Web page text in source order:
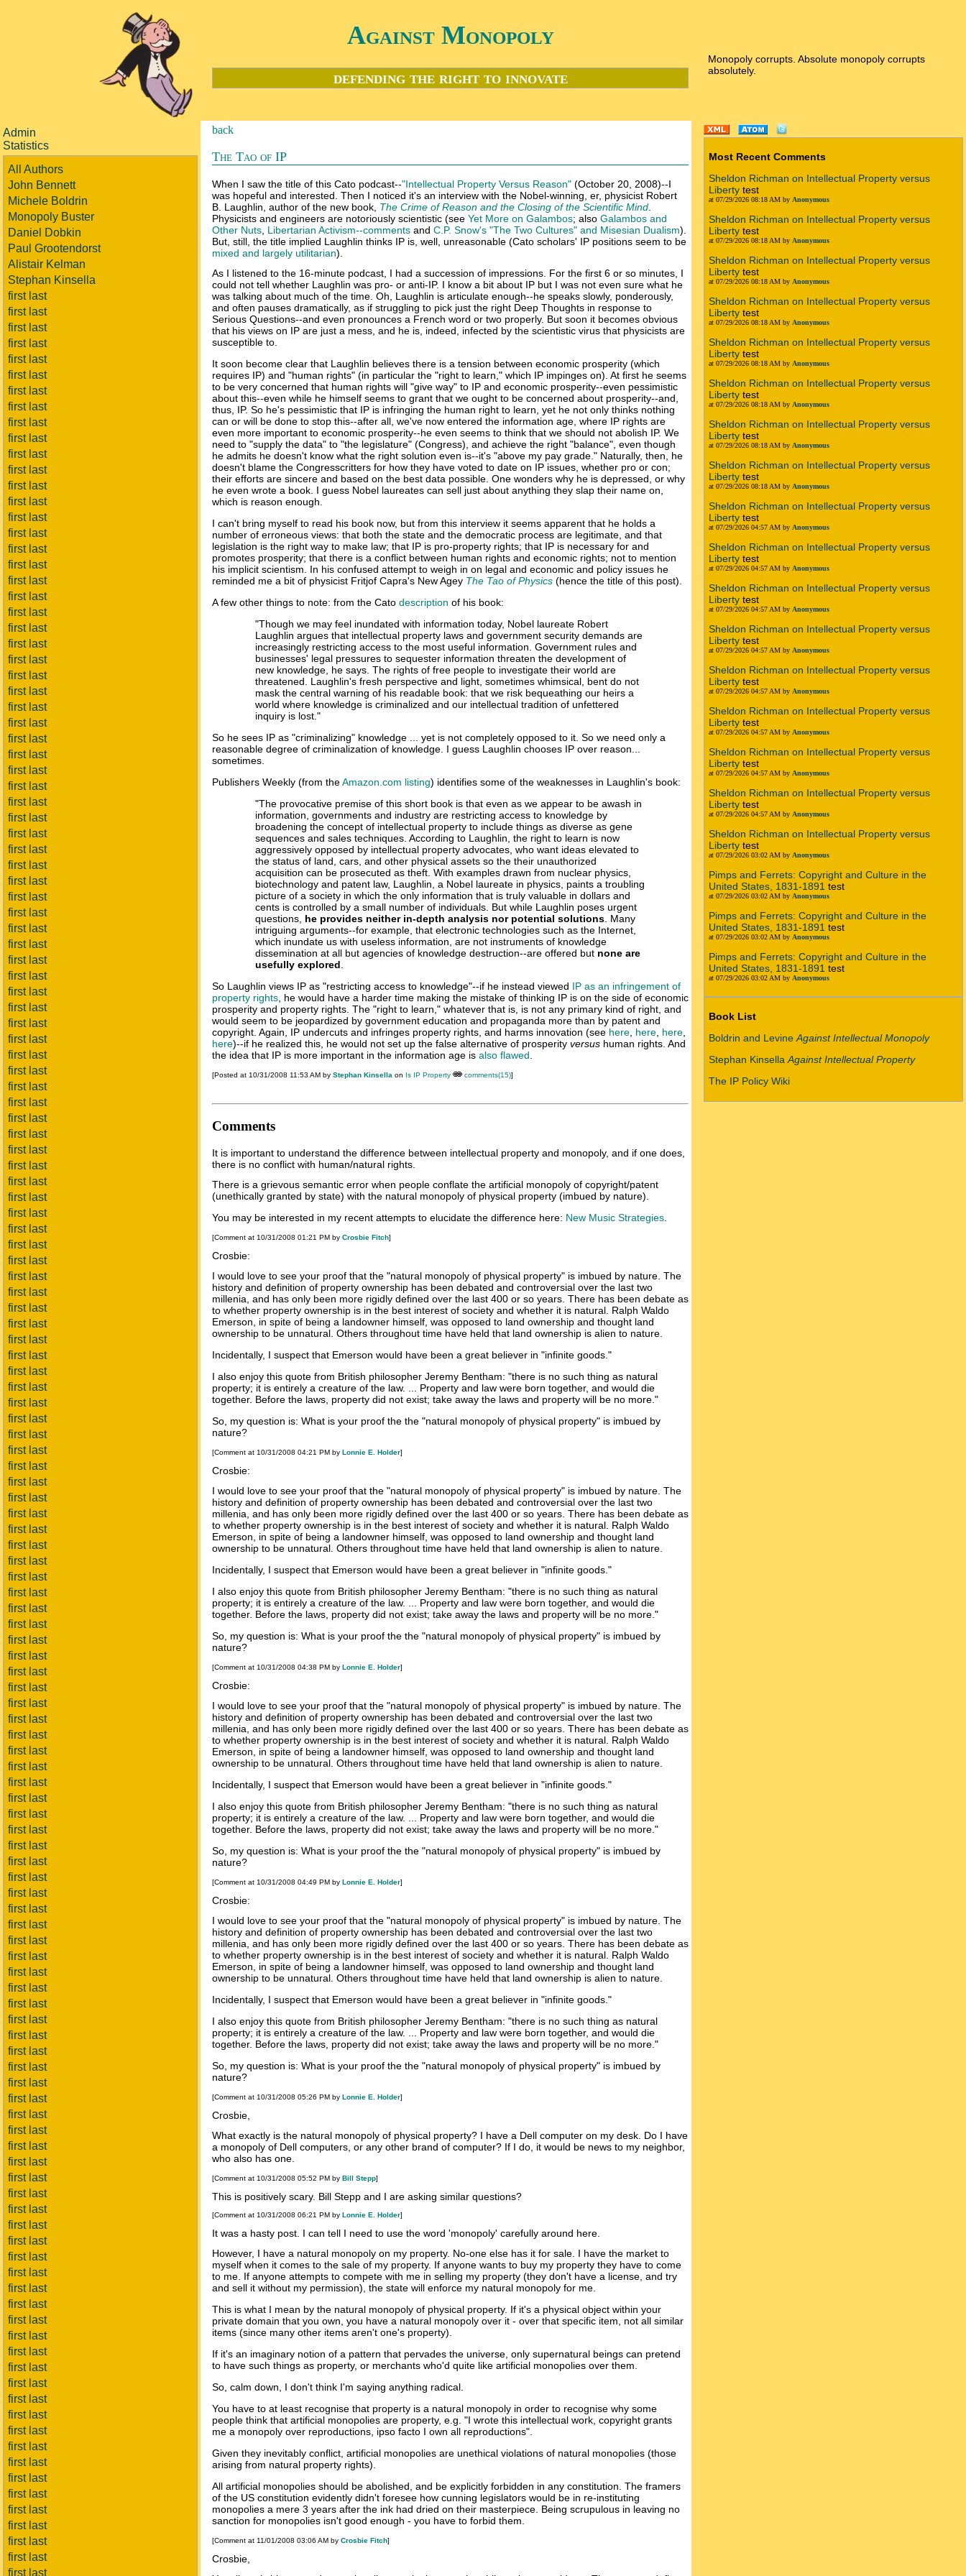
Against Monopoly
defending the right to innovate
Monopoly corrupts. Absolute monopoly corrupts
absolutely.
Admin
Statistics
All Authors
John Bennett
Michele Boldrin
Monopoly Buster
Daniel Dobkin
Paul Grootendorst
Alistair Kelman
Stephan Kinsella
first last
first last
first last
first last
first last
first last
first last
first last
first last
first last
first last
first last
first last
first last
first last
first last
first last
first last
first last
first last
first last
first last
first last
first last
first last
first last
first last
first last
first last
first last
first last
first last
first last
first last
first last
first last
first last
first last
first last
first last
first last
first last
first last
first last
first last
first last
first last
first last
first last
first last
first last
first last
first last
first last
first last
first last
first last
first last
first last
first last
first last
first last
first last
first last
first last
first last
first last
first last
first last
first last
first last
first last
first last
first last
first last
first last
first last
first last
first last
first last
first last
first last
first last
first last
first last
first last
first last
first last
first last
first last
first last
first last
first last
first last
first last
first last
first last
first last
first last
first last
first last
first last
first last
first last
first last
first last
first last
first last
first last
first last
first last
first last
first last
first last
first last
first last
first last
first last
first last
first last
first last
first last
first last
first last
first last
first last
first last
first last
first last
first last
first last
first last
first last
first last
first last
first last
first last
first last
first last
first last
first last
first last
first last
first last
first last
back
The Tao of IP
When I saw the title of this Cato podcast--"Intellectual Property Versus Reason" (October 20, 2008)--I
was hopeful and interested. Then I noticed it's an interview with the Nobel-winning, er, physicist Robert
B. Laughlin, author of the new book, The Crime of Reason and the Closing of the Scientific Mind
Physicists and engineers are notoriously scientistic (see Yet More on Galambos; also Galambos and
Other Nuts Libertarian Activism--comments and C.P. Snow's "The Two Cultures" and Misesian Dualism).
But, still, the title implied Laughlin thinks IP is, well, unreasonable (Cato scholars' IP positions seem to be
mixed and largely utilitarian).
As I listened to the 16-minute podcast, I had a succession of impressions. For the first 6 or so minutes, I
could not tell whether Laughlin was pro- or anti-IP. I know a bit about IP but I was not even sure what he
was talking about much of the time. Oh, Laughlin is articulate enough--he speaks slowly, ponderously,
and often pauses dramatically, as if struggling to pick just the right Deep Thoughts in response to
Serious Questions--and even pronounces a French word or two properly. But soon it becomes obvious
that his views on IP are just a mess, and he is, indeed, infected by the scientistic virus that physicists are
susceptible to.
It soon become clear that Laughlin believes there is a tension between economic prosperity (which
requires IP) and "human rights" (in particular the "right to learn," which IP impinges on). At first he seems
to be very concerned that human rights will "give way" to IP and economic prosperity--even pessimistic
about this--even while he himself seems to grant that we ought to be concerned about prosperity--and,
thus, IP. So he's pessimistic that IP is infringing the human right to learn, yet he not only thinks nothing
can or will be done to stop this--after all, we've now entered the information age, where IP rights are
even more important to economic prosperity--he even seems to think that we should not abolish IP. We
need to "supply the data" to "the legislature" (Congress), and achieve the right "balance", even though
he admits he doesn't know what the right solution even is--it's "above my pay grade." Naturally, then, he
doesn't blame the Congresscritters for how they have voted to date on IP issues, whether pro or con;
their efforts are sincere and based on the best data possible. One wonders why he is depressed, or why
he even wrote a book. I guess Nobel laureates can sell just about anything they slap their name on,
which is reason enough.
I can't bring myself to read his book now, but from this interview it seems apparent that he holds a
number of erroneous views: that both the state and the democratic process are legitimate, and that
legislation is the right way to make law; that IP is pro-property rights; that IP is necessary for and
promotes prosperity; that there is a conflict between human rights and economic rights; not to mention
his implicit scientism. In his confused attempt to weigh in on legal and economic and policy issues he
reminded me a bit of physicist Fritjof Capra's New Agey The Tao of Physics (hence the title of this post).
A few other things to note: from the Cato description of his book:
"Though we may feel inundated with information today, Nobel laureate Robert
Laughlin argues that intellectual property laws and government security demands are
increasingly restricting access to the most useful information. Government rules and
businesses' legal pressures to sequester information threaten the development of
new knowledge, he says. The rights of free people to investigate their world are
threatened. Laughlin's fresh perspective and light, sometimes whimsical, bent do not
mask the central warning of his readable book: that we risk bequeathing our heirs a
world where knowledge is criminalized and our intellectual tradition of unfettered
inquiry is lost."
So he sees IP as "criminalizing" knowledge ... yet is not completely opposed to it. So we need only a
reasonable degree of criminalization of knowledge. I guess Laughlin chooses IP over reason...
sometimes.
Publishers Weekly (from theAmazon.com listing) identifies some of the weaknesses in Laughlin's book:
"The provocative premise of this short book is that even as we appear to be awash in
information, governments and industry are restricting access to knowledge by
broadening the concept of intellectual property to include things as diverse as gene
sequences and sales techniques. According to Laughlin, the right to learn is now
aggressively opposed by intellectual property advocates, who want ideas elevated to
the status of land, cars, and other physical assets so the their unauthorized
acquisition can be prosecuted as theft. With examples drawn from nuclear physics,
biotechnology and patent law, Laughlin, a Nobel laureate in physics, paints a troubling
picture of a society in which the only information that is truly valuable in dollars and
cents is controlled by a small number of individuals. But while Laughlin poses urgent
questions, he provides neither in-depth analysis nor potential solutions . Many
intriguing arguments--for example, that electronic technologies such as the Internet,
which inundate us with useless information, are not instruments of knowledge
dissemination at all but agencies of knowledge destruction--are offered but none are
usefully explored
So Laughlin views IP as "restricting access to knowledge"--if he instead viewed IP as an infringement of
property rights , he would have a harder time making the mistake of thinking IP is on the side of economic
prosperity and property rights. The "right to learn," whatever that is, is not any primary kind of right, and
would seem to be jeopardized by government education and propaganda more than by patent and
copyright. Again, IP undercuts and infringes property rights, and harms innovation (see here here here
here)--if he realized this, he would not set up the false alternative of prosperity versus human rights. And
the idea that IP is more important in the information age is also flawed
[Posted at 10/31/2008 11:53 AM by Stephan Kinsella on Is IP Property comments(15)]
Comments
It is important to understand the difference between intellectual property and monopoly, and if one does,
there is no conflict with human/natural rights.
There is a grievous semantic error when people conflate the artificial monopoly of copyright/patent
(unethically granted by state) with the natural monopoly of physical property (imbued by nature).
You may be interested in my recent attempts to elucidate the difference here: New Music Strategies.
[Comment at 10/31/2008 01:21 PM by Crosbie Fitch]
Crosbie:
I would love to see your proof that the "natural monopoly of physical property" is imbued by nature. The
history and definition of property ownership has been debated and controversial over the last two
millenia, and has only been more rigidly defined over the last 400 or so years. There has been debate as
to whether property ownership is in the best interest of society and whether it is natural. Ralph Waldo
Emerson, in spite of being a landowner himself, was opposed to land ownership and thought land
ownership to be unnatural. Others throughout time have held that land ownership is alien to nature.
Incidentally, I suspect that Emerson would have been a great believer in "infinite goods."
I also enjoy this quote from British philosopher Jeremy Bentham: "there is no such thing as natural
property; it is entirely a creature of the law. ... Property and law were born together, and would die
together. Before the laws, property did not exist; take away the laws and property will be no more."
So, my question is: What is your proof the the "natural monopoly of physical property" is imbued by
nature?
[Comment at 10/31/2008 04:21 PM by Lonnie E. Holder]
Crosbie:
I would love to see your proof that the "natural monopoly of physical property" is imbued by nature. The
history and definition of property ownership has been debated and controversial over the last two
millenia, and has only been more rigidly defined over the last 400 or so years. There has been debate as
to whether property ownership is in the best interest of society and whether it is natural. Ralph Waldo
Emerson, in spite of being a landowner himself, was opposed to land ownership and thought land
ownership to be unnatural. Others throughout time have held that land ownership is alien to nature.
Incidentally, I suspect that Emerson would have been a great believer in "infinite goods."
I also enjoy this quote from British philosopher Jeremy Bentham: "there is no such thing as natural
property; it is entirely a creature of the law. ... Property and law were born together, and would die
together. Before the laws, property did not exist; take away the laws and property will be no more."
So, my question is: What is your proof the the "natural monopoly of physical property" is imbued by
nature?
[Comment at 10/31/2008 04:38 PM by Lonnie E. Holder]
Crosbie:
I would love to see your proof that the "natural monopoly of physical property" is imbued by nature. The
history and definition of property ownership has been debated and controversial over the last two
millenia, and has only been more rigidly defined over the last 400 or so years. There has been debate as
to whether property ownership is in the best interest of society and whether it is natural. Ralph Waldo
Emerson, in spite of being a landowner himself, was opposed to land ownership and thought land
ownership to be unnatural. Others throughout time have held that land ownership is alien to nature.
Incidentally, I suspect that Emerson would have been a great believer in "infinite goods."
I also enjoy this quote from British philosopher Jeremy Bentham: "there is no such thing as natural
property; it is entirely a creature of the law. ... Property and law were born together, and would die
together. Before the laws, property did not exist; take away the laws and property will be no more."
So, my question is: What is your proof the the "natural monopoly of physical property" is imbued by
nature?
[Comment at 10/31/2008 04:49 PM by Lonnie E. Holder]
Crosbie:
I would love to see your proof that the "natural monopoly of physical property" is imbued by nature. The
history and definition of property ownership has been debated and controversial over the last two
millenia, and has only been more rigidly defined over the last 400 or so years. There has been debate as
to whether property ownership is in the best interest of society and whether it is natural. Ralph Waldo
Emerson, in spite of being a landowner himself, was opposed to land ownership and thought land
ownership to be unnatural. Others throughout time have held that land ownership is alien to nature.
Incidentally, I suspect that Emerson would have been a great believer in "infinite goods."
I also enjoy this quote from British philosopher Jeremy Bentham: "there is no such thing as natural
property; it is entirely a creature of the law. ... Property and law were born together, and would die
together. Before the laws, property did not exist; take away the laws and property will be no more."
So, my question is: What is your proof the the "natural monopoly of physical property" is imbued by
nature?
[Comment at 10/31/2008 05:26 PM by Lonnie E. Holder]
Crosbie,
What exactly is the natural monopoly of physical property? I have a Dell computer on my desk. Do I have
a monopoly of Dell computers, or any other brand of computer? If I do, it would be news to my neighbor,
who also has one.
[Comment at 10/31/2008 05:52 PM by Bill Stepp]
This is positively scary. Bill Stepp and I are asking similar questions?
[Comment at 10/31/2008 06:21 PM by Lonnie E. Holder]
It was a hasty post. I can tell I need to use the word 'monopoly' carefully around here.
However, I have a natural monopoly on my property. No-one else has it for sale. I have the market to
myself when it comes to the sale of my property. If anyone wants to buy my property they have to come
to me. If anyone attempts to compete with me in selling my property (they don't have a license, and try
and sell it without my permission), the state will enforce my natural monopoly for me.
This is what I mean by the natural monopoly of physical property. If it's a physical object within your
private domain that you own, you have a natural monopoly over it - over that specific item, not all similar
items (since many other items aren't one's property).
If it's an imaginary notion of a pattern that pervades the universe, only supernatural beings can pretend
to have such things as property, or merchants who'd quite like artificial monopolies over them.
So, calm down, I don't think I'm saying anything radical.
You have to at least recognise that property is a natural monopoly in order to recognise why some
people think that artificial monopolies are property, e.g. "I wrote this intellectual work, copyright grants
me a monopoly over reproductions, ipso facto I own all reproductions".
Given they inevitably conflict, artificial monopolies are unethical violations of natural monopolies (those
arising from natural property rights).
All artificial monopolies should be abolished, and be explicitly forbidden in any constitution. The framers
of the US constitution evidently didn't foresee how cunning legislators would be in re-instituting
monopolies a mere 3 years after the ink had dried on their masterpiece. Being scrupulous in leaving no
sanction for monopolies isn't good enough - you have to forbid them.
[Comment at 11/01/2008 03:06 AM by Crosbie Fitch]
Crosbie,
Most Recent Comments
Sheldon Richman on Intellectual Property versus
Liberty test
at 07/29/2026 08:18 AM by Anonymous
Sheldon Richman on Intellectual Property versus
Liberty test
at 07/29/2026 08:18 AM by Anonymous
Sheldon Richman on Intellectual Property versus
Liberty test
at 07/29/2026 08:18 AM by Anonymous
Sheldon Richman on Intellectual Property versus
Liberty test
at 07/29/2026 08:18 AM by Anonymous
Sheldon Richman on Intellectual Property versus
Liberty test
at 07/29/2026 08:18 AM by Anonymous
Sheldon Richman on Intellectual Property versus
Liberty test
at 07/29/2026 08:18 AM by Anonymous
Sheldon Richman on Intellectual Property versus
Liberty test
at 07/29/2026 08:18 AM by Anonymous
Sheldon Richman on Intellectual Property versus
Liberty test
at 07/29/2026 08:18 AM by Anonymous
Sheldon Richman on Intellectual Property versus
Liberty test
at 07/29/2026 04:57 AM by Anonymous
Sheldon Richman on Intellectual Property versus
Liberty test
at 07/29/2026 04:57 AM by Anonymous
Sheldon Richman on Intellectual Property versus
Liberty test
at 07/29/2026 04:57 AM by Anonymous
Sheldon Richman on Intellectual Property versus
Liberty test
at 07/29/2026 04:57 AM by Anonymous
Sheldon Richman on Intellectual Property versus
Liberty test
at 07/29/2026 04:57 AM by Anonymous
Sheldon Richman on Intellectual Property versus
Liberty test
at 07/29/2026 04:57 AM by Anonymous
Sheldon Richman on Intellectual Property versus
Liberty test
at 07/29/2026 04:57 AM by Anonymous
Sheldon Richman on Intellectual Property versus
Liberty test
at 07/29/2026 04:57 AM by Anonymous
Sheldon Richman on Intellectual Property versus
Liberty test
at 07/29/2026 03:02 AM by Anonymous
Pimps and Ferrets: Copyright and Culture in the
United States, 1831-1891 test
at 07/29/2026 03:02 AM by Anonymous
Pimps and Ferrets: Copyright and Culture in the
United States, 1831-1891 test
at 07/29/2026 03:02 AM by Anonymous
Pimps and Ferrets: Copyright and Culture in the
United States, 1831-1891 test
at 07/29/2026 03:02 AM by Anonymous
Book List
Boldrin and Levine Against Intellectual Monopoly
Stephan Kinsella Against Intellectual Property
The IP Policy Wiki